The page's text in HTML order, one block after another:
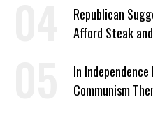
Republican
Afford Steak
In
Communism